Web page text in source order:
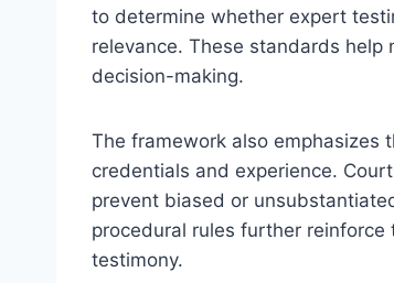
to determine whether expert
relevance. These standards
decision-making.
The framework also emphasizes
credentials and experience.
prevent biased or
procedural rules further
testimony.